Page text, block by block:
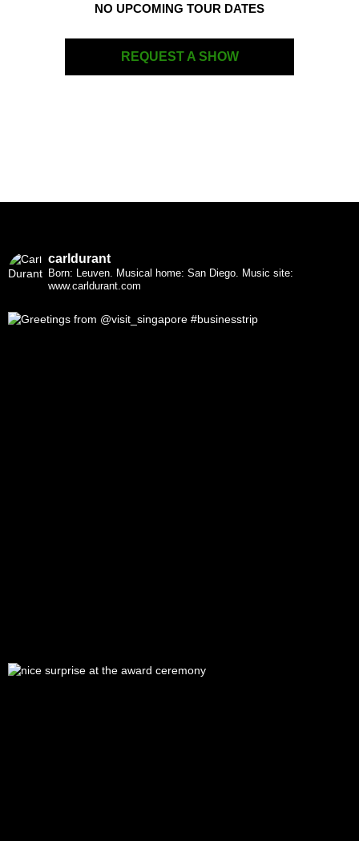
NO UPCOMING TOUR DATES
REQUEST A SHOW
carldurant
Born: Leuven. Musical home: San Diego. Music site:
www.carldurant.com